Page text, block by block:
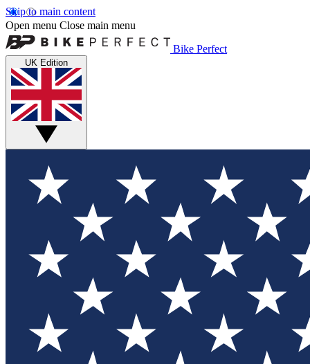
Skip to main content
Open menu Close main menu
Bike Perfect
UK Edition